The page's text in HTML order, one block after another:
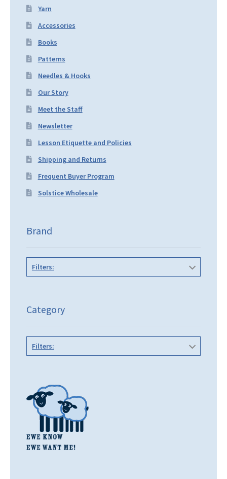
Yarn
Accessories
Books
Patterns
Needles & Hooks
Our Story
Meet the Staff
Newsletter
Lesson Etiquette and Policies
Shipping and Returns
Frequent Buyer Program
Solstice Wholesale
Brand
Filters:
Category
Filters: